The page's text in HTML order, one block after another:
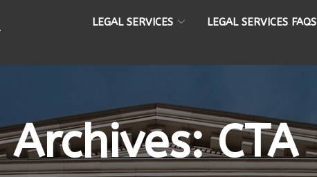
LEGAL SERVICES LEGAL SERVICES FAQS
Archives:CTA